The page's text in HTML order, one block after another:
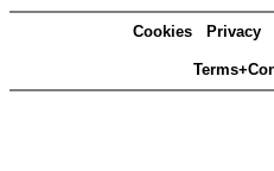
Cookies Privacy